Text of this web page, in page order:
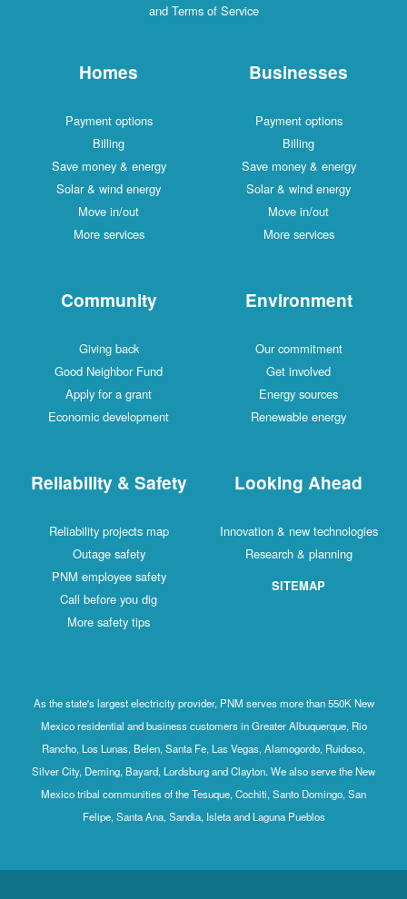
and Terms of Service
Homes
Payment options
Billing
Save money & energy
Solar & wind energy
Move in/out
More services
Businesses
Payment options
Billing
Save money & energy
Solar & wind energy
Move in/out
More services
Community
Giving back
Good Neighbor Fund
Apply for a grant
Economic development
Environment
Our commitment
Get involved
Energy sources
Renewable energy
Reliability & Safety
Reliability projects map
Outage safety
PNM employee safety
Call before you dig
More safety tips
Looking Ahead
Innovation & new technologies
Research & planning
SITEMAP
As the state's largest electricity provider, PNM serves more than 550K New
Mexico residential and business customers in Greater Albuquerque, Rio
Rancho, Los Lunas, Belen, Santa Fe, Las Vegas, Alamogordo, Ruidoso,
Silver City, Deming, Bayard, Lordsburg and Clayton. We also serve the New
Mexico tribal communities of the Tesuque, Cochiti, Santo Domingo, San
Felipe, Santa Ana, Sandia, Isleta and Laguna Pueblos